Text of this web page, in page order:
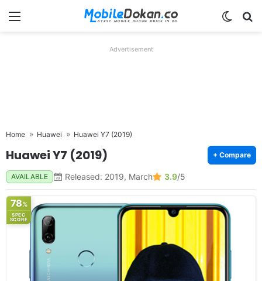
Menu
Advertisement
Home Huawei Huawei Y7 (2019)
Huawei Y7 (2019) + Compare
AVAILABLE Released: 2019, March 3.9/5
78%
SPEC
SCORE